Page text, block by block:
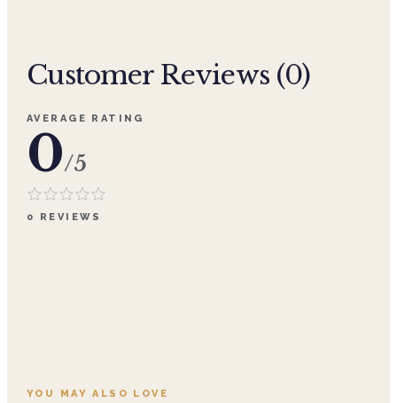
Customer Reviews (0)
AVERAGE RATING
0/5
0 REVIEWS
YOU MAY ALSO LOVE